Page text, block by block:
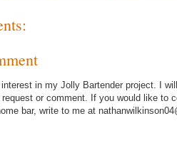
in my Jolly Bartender project. I
or comment. If you would like to
bar, write to me at